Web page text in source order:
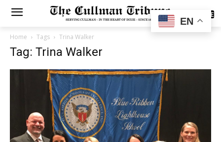
SUBSCRIBE
Home Tags Trina Walker
Tag: Trina Walker
EN